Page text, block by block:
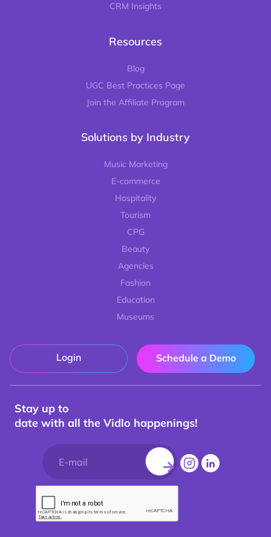
CRM Insights
Resources
Blog
UGC Best Practices Page
Join the Affiliate Program
Solutions by Industry
Music Marketing
E-commerce
Hospitality
Tourism
CPG
Beauty
Agencies
Fashion
Education
Museums
Login Schedule a Demo
Stay up to
date with all the Vidlo happenings!